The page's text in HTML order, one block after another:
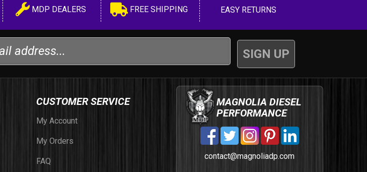
MDP DEALERS FREE SHIPPING EASY RETURNS
CUSTOMER SERVICE
My Account
My Orders
FAQ
MAGNOLIA DIESEL
PERFORMANCE
contact@magnoliadp.com